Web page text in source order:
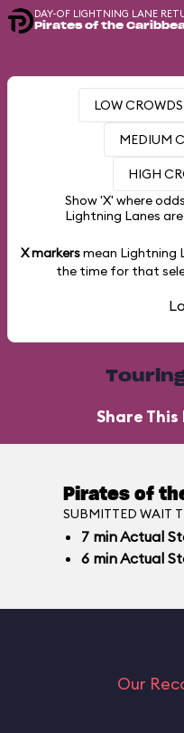
DAY-OF LIGHTNING LANE
Pirates of the
LOW
MEDIUM
HIGH
Show 'X' where odds
Lightning Lanes
X markersmean Lightning
the time for that
Share
Pirates of
SUBMITTED WAIT
7 minActual
6 minActual
Our